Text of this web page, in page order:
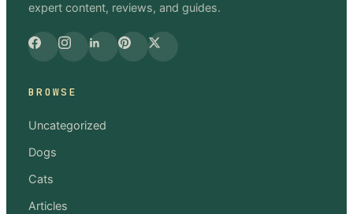
expert content, reviews, and guides.
BROWSE
Uncategorized
Dogs
Cats
Articles